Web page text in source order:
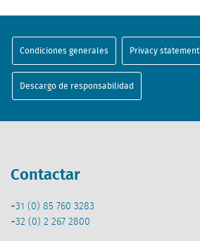
Condiciones generales Privacy statement
Descargo de responsabilidad
Contactar
+31 (0) 85 760 3283
+32 (0) 2 267 2800